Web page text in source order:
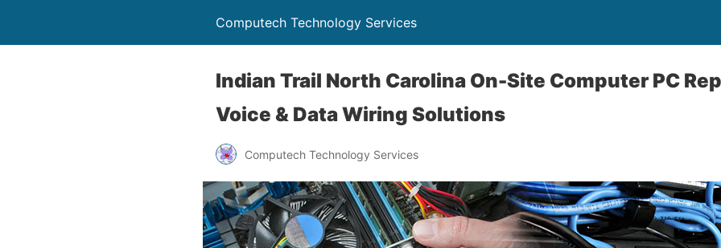
Computech Technology Services
Indian Trail North Carolina On-Site Computer PC
Voice & Data Wiring Solutions
Computech Technology Services